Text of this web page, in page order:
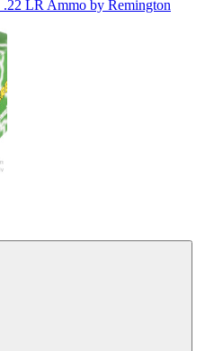
LR Ammo by Remington